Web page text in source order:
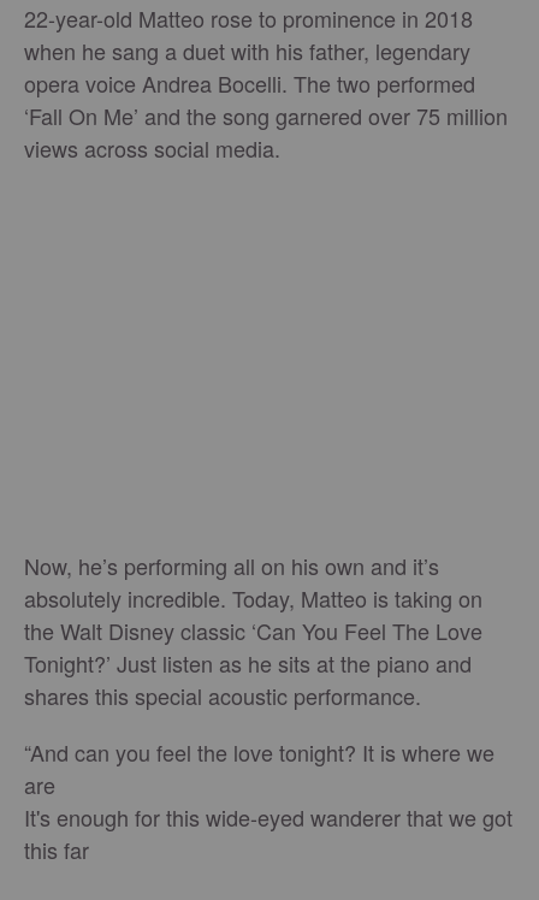
22-year-old Matteo rose to prominence in 2018
when he sang a duet with his father, legendary
opera voice Andrea Bocelli. The two performed
‘Fall On Me’ and the song garnered over 75 million
views across social media.
Now, he’s performing all on his own and it’s
absolutely incredible. Today, Matteo is taking on
the Walt Disney classic ‘Can You Feel The Love
Tonight?’ Just listen as he sits at the piano and
shares this special acoustic performance.
“And can you feel the love tonight? It is where we
are
It's enough for this wide-eyed wanderer that we got
this far